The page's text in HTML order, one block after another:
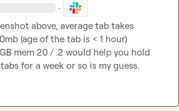
·
above, average tab takes
(age of the tab is < 1 hour)
mem 20 / .2 would help you hold
for a week or so is my guess.